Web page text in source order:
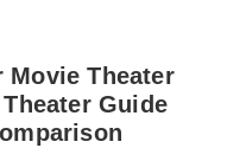
Movie Theater
Guide